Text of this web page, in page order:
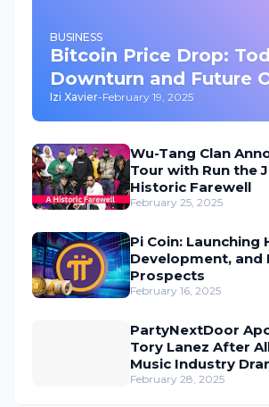
BUSINESS
Bitcoin Price Drop:
Downturn and Future
Izi Xavier-February 19, 2025
Wu-Tang Clan
Tour with Run the
Historic Farewell
February 25, 2025
Pi Coin: Launching
Development, and
Prospects
February 16, 2025
PartyNextDoor
Tory Lanez After
Music Industry
February 28, 2025